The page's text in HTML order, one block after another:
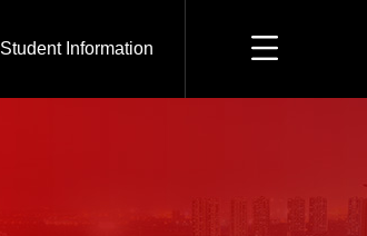
Student Information